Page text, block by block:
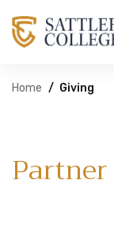
Home Giving